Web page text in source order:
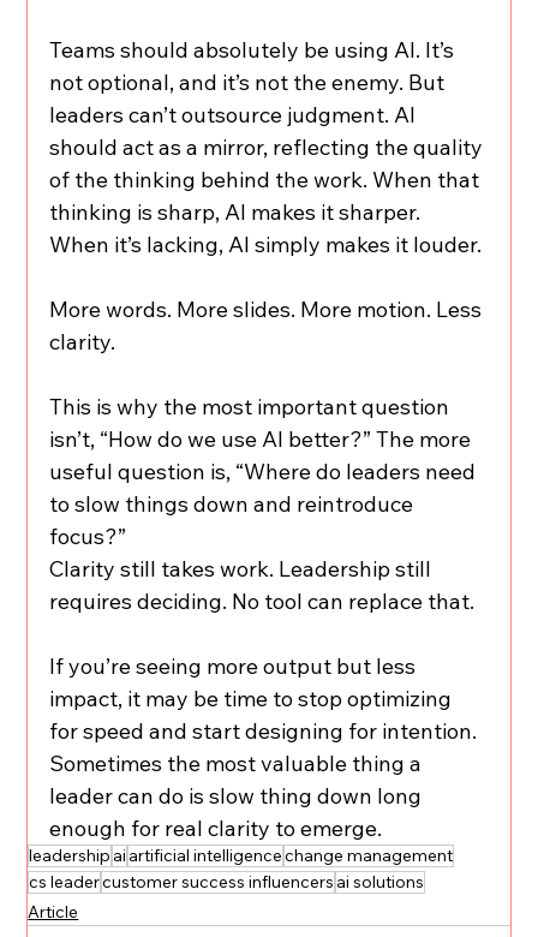
Teams should absolutely be using AI. It’s
not optional, and it’s not the enemy. But
leaders can’t outsource judgment. AI
should act as a mirror, reflecting the quality
of the thinking behind the work. When that
thinking is sharp, AI makes it sharper.
When it’s lacking, AI simply makes it louder.
More words. More slides. More motion. Less
clarity.
This is why the most important question
isn’t, “How do we use AI better?” The more
useful question is, “Where do leaders need
to slow things down and reintroduce
focus?”
Clarity still takes work. Leadership still
requires deciding. No tool can replace that.
If you’re seeing more output but less
impact, it may be time to stop optimizing
for speed and start designing for intention.
Sometimes the most valuable thing a
leader can do is slow thing down long
enough for real clarity to emerge.
leadership ai artificial intelligencechange management
cs leadercustomer success influencers ai solutions
Article